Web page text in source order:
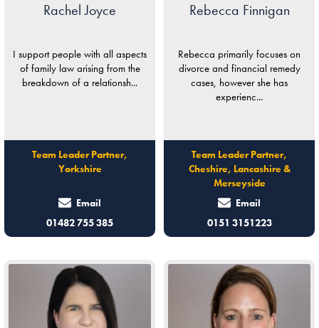
Rachel Joyce
I support people with all aspects
of family law arising from the
breakdown of a relationsh...
Team Leader Partner,
Yorkshire
Email
01482 755 385
Rebecca Finnigan
Rebecca primarily focuses on
divorce and financial remedy
cases, however she has
experienc...
Team Leader Partner,
Cheshire, Lancashire &
Merseyside
Email
0151 3151223